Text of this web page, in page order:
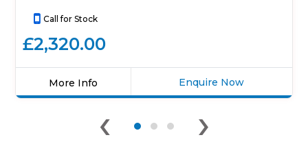
Call for Stock
£2,320.00
More Info
Click
Enquire Now
‹ ›